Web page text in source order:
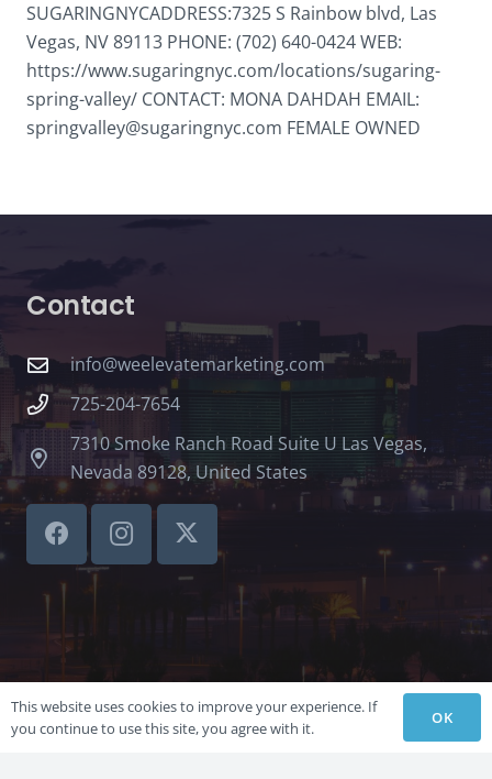
SUGARINGNYCADDRESS:7325 S Rainbow blvd, Las
Vegas, NV 89113 PHONE: (702) 640-0424 WEB:
https://www.sugaringnyc.com/locations/sugaring-
spring-valley/ CONTACT: MONA DAHDAH EMAIL:
springvalley@sugaringnyc.com FEMALE OWNED
Contact
info@weelevatemarketing.com
725-204-7654
7310 Smoke Ranch Road Suite U Las Vegas,
Nevada 89128, United States
This website uses cookies to improve your experience. If
you continue to use this site, you agree with it.
OK